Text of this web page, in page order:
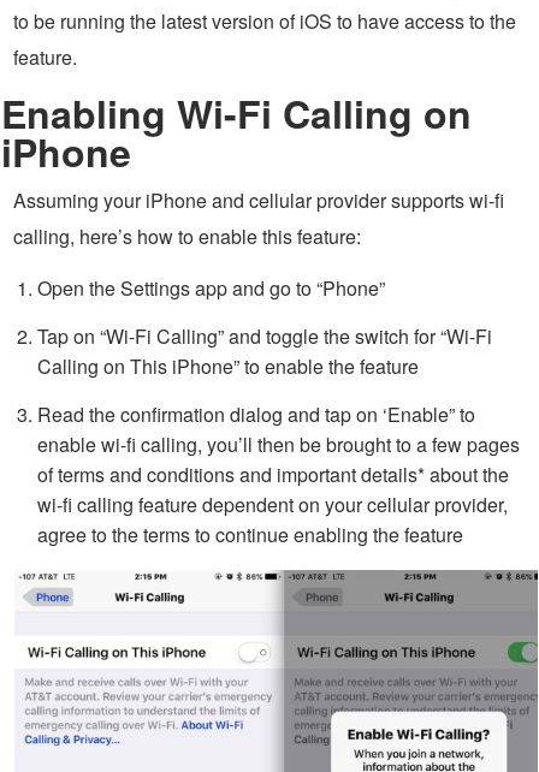
to be running the latest version of iOS to have access to the
feature.
Enabling Wi-Fi Calling on
iPhone
Assuming your iPhone and cellular provider supports wi-fi
calling, here’s how to enable this feature:
Open the Settings app and go to “Phone”
Tap on “Wi-Fi Calling” and toggle the switch for “Wi-Fi
Calling on This iPhone” to enable the feature
Read the confirmation dialog and tap on ‘Enable” to
enable wi-fi calling, you’ll then be brought to a few pages
of terms and conditions and important details* about the
wi-fi calling feature dependent on your cellular provider,
agree to the terms to continue enabling the feature